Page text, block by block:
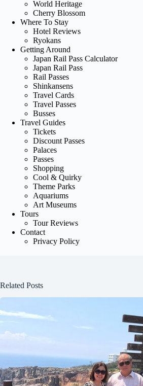
World Heritage
Cherry Blossom
Where To Stay
Hotel Reviews
Ryokans
Getting Around
Japan Rail Pass Calculator
Japan Rail Pass
Rail Passes
Shinkansens
Travel Cards
Travel Passes
Busses
Travel Guides
Tickets
Discount Passes
Palaces
Passes
Shopping
Cool & Quirky
Theme Parks
Aquariums
Art Museums
Tours
Tour Reviews
Contact
Privacy Policy
Related Posts